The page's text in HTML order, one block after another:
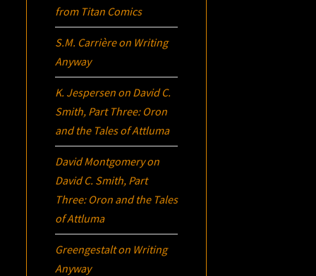
from Titan Comics
S.M. Carrièreon Writing
Anyway
K. Jespersen on David C.
Smith, Part Three: Oron
and the Tales of Attluma
David Montgomeryon
David C. Smith, Part
Three: Oron and the Tales
of Attluma
Greengestalton Writing
Anyway